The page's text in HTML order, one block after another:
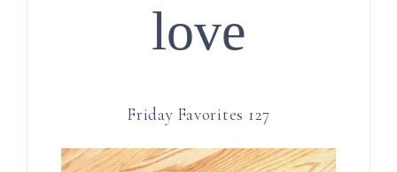
love
Friday Favorites 127